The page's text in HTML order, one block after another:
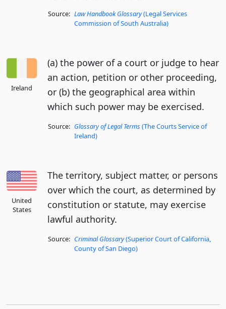
Source: Law Handbook Glossary(Legal Services
Commission of South Australia)
Ireland
(a) the power of a court or judge to hear
an action, petition or other proceeding,
or (b) the geographical area within
which such power may be exercised.
Source: Glossary of Legal Terms (The Courts Service of
Ireland)
United
States
The territory, subject matter, or persons
over which the court, as determined by
constitution or statute, may exercise
lawful authority.
Source: Criminal Glossary(Superior Court of California,
County of San Diego)